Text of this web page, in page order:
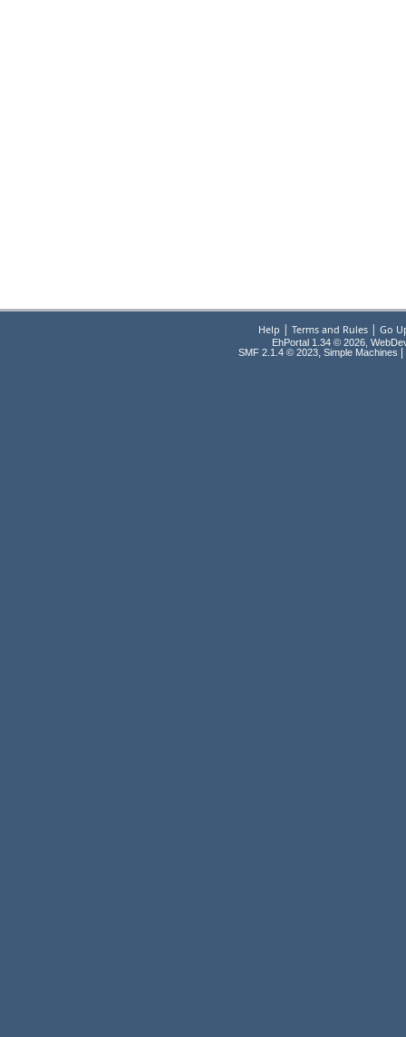
Help | Terms and Rules| Go
EhPortal 1.34 © 2026,
SMF 2.1.4 © 2023, Simple Machines